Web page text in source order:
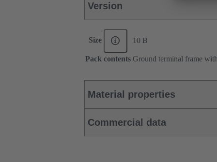
Version
Size 10 B
Pack contents Ground terminal frame
Material properties
Commercial data